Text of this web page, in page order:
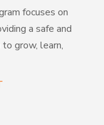
focuses on
a safe and
grow, learn,